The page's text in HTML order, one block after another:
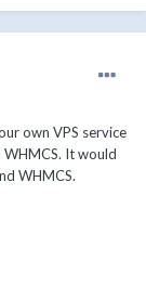
own VPS service
It would
WHMCS.